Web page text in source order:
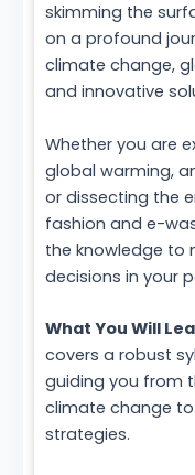
skimming the
on a profound
climate change,
and innovative
Whether you are
global warming,
or dissecting the
fashion and e-
the knowledge to
decisions in your
What You Will
covers a robust
guiding you from
climate change
strategies.